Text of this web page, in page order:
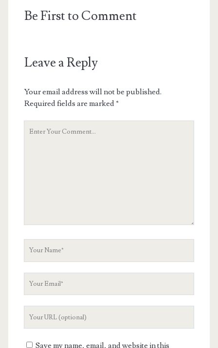
Be First to Comment
Leave a Reply
Your email address will not be published.
Required fields are marked*
Your
Save my name, email, and website in this